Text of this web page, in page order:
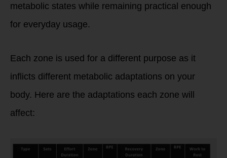
metabolic states while remaining practical enough
for everyday usage.
Each zone is used for a different purpose as it
inflicts different metabolic adaptations on your
body. Here are the adaptations each zone will
affect: